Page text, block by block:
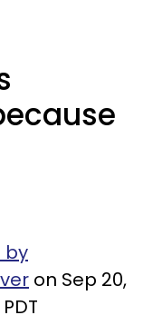
by
on Sep 20,